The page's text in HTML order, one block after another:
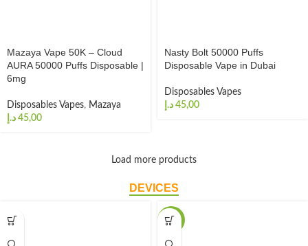
Mazaya Vape 50K – Cloud
AURA 50000 Puffs Disposable |
6mg
Disposables Vapes, Mazaya
د.إ
Nasty Bolt 50000 Puffs
Disposable Vape in Dubai
Disposables Vapes
د.إ
Load more products
DEVICES
-27%